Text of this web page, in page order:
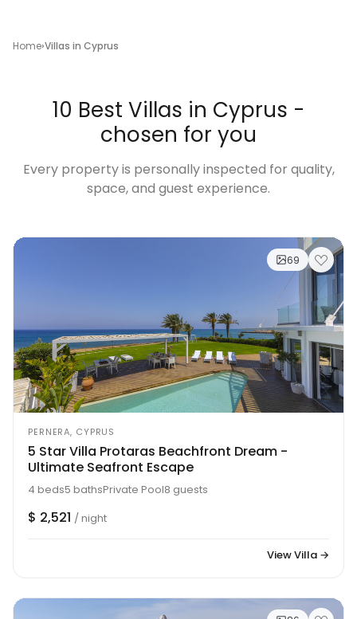
Home Villas in Cyprus
10 Best Villas in Cyprus -
chosen for you
Every property is personally inspected for quality,
space, and guest experience.
69
PERNERA, CYPRUS
5 Star Villa Protaras Beachfront Dream -
Ultimate Seafront Escape
4 beds5 bathsPrivate Pool8 guests
$ 2,521 / night
View Villa →